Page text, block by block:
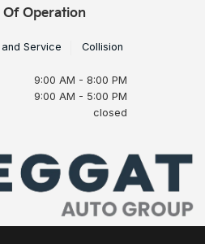
Of Operation
Service Collision
9:00 AM - 8:00 PM
9:00 AM - 5:00 PM
closed